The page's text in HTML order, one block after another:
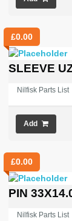
£0.00
SLEEVE
Nilfisk Parts List
Add
£0.00
PIN
Nilfisk Parts List